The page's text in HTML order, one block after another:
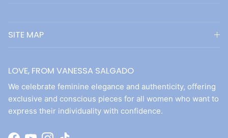
SITE MAP
LOVE, FROM VANESSA SALGADO
We celebrate feminine elegance and authenticity, offering
exclusive and conscious pieces for all women who want to
express their individuality with confidence.